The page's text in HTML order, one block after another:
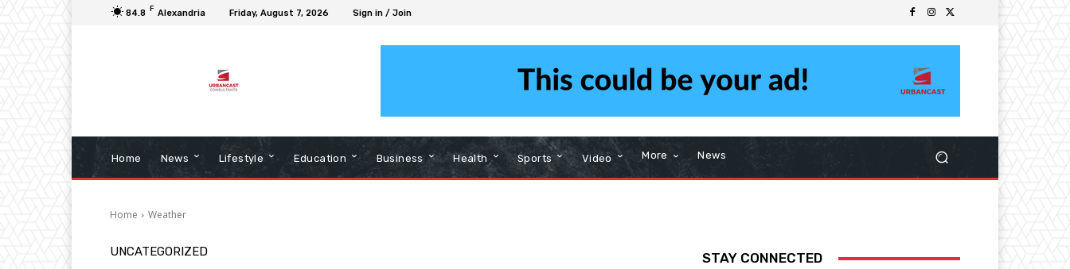
84.8 F Alexandria Friday, August 7, 2026 Sign in / Join
Home News Lifestyle Education Business Health Sports Video More News
Home Weather
UNCATEGORIZED STAY CONNECTED